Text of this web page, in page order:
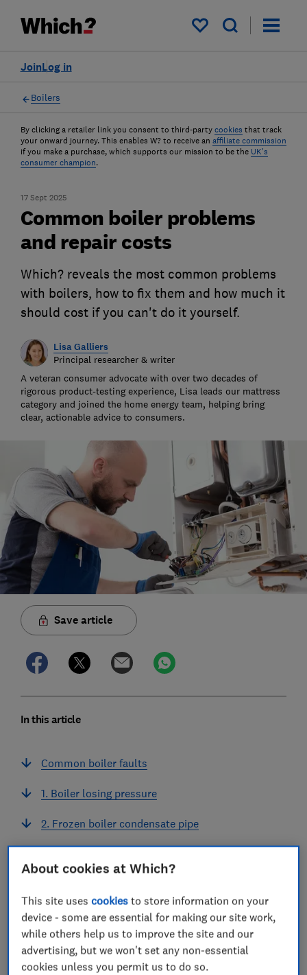
My saved items
Log in
Join
Boilers
By clicking a retailer link you consent to third-party cookies that track
your onward journey. This enables W? to receive an affiliate commission
if you make a purchase, which supports our mission to be the UK's
consumer champion.
17 Sept 2025
Common boiler problems
and repair costs
Which? reveals the most common problems
with boilers, how to fix them and how much it
should cost if you can't do it yourself.
Lisa Galliers
Principal researcher & writer
A veteran consumer advocate with over two decades of
rigorous product-testing experience, Lisa leads our mattress
category and joined the home energy team, helping bring
clear, actionable advice to consumers.
Save article
In this article
Common boiler faults
1. Boiler losing pressure
2. Frozen boiler condensate pipe
How much do common boiler repairs cost?
How much is a boiler service?
About cookies at Which?
This site usescookies to store information on your
device - some are essential for making our site work,
while others help us to improve the site and our
advertising, but we won't set any non-essential
cookies unless you permit us to do so.